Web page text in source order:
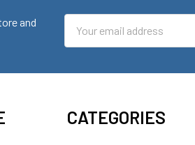
and
Address
CATEGORIES